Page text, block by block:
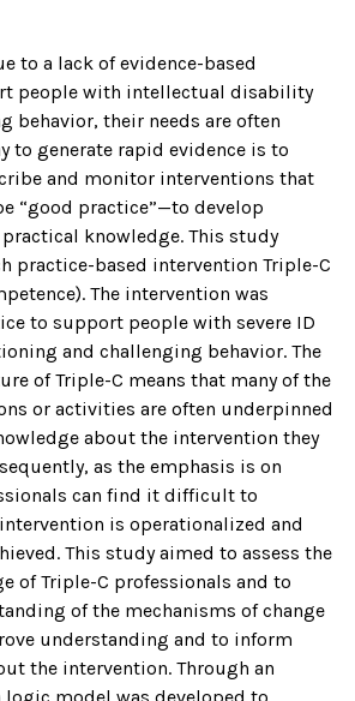
to a lack of evidence-based
people with intellectual disability
behavior, their needs are often
to generate rapid evidence is to
and monitor interventions that
“good practice”—to develop
knowledge. This study
practice-based intervention Triple-C
The intervention was
to support people with severe ID
and challenging behavior. The
of Triple-C means that many of the
or activities are often underpinned
about the intervention they
as the emphasis is on
can find it difficult to
is operationalized and
This study aimed to assess the
of Triple-C professionals and to
of the mechanisms of change
understanding and to inform
the intervention. Through an